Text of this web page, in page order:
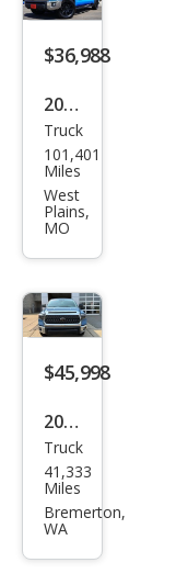
$36,988
2020
Toy
ota
Tun
dra
TRD
Pro
Truck
101,401
Miles
West
Plains,
MO
$45,998
2020
Toy
ota
Tun
Truck
41,333
Miles
Bremerton,
WA